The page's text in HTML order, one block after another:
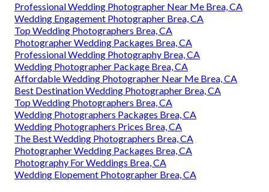
Professional Wedding Photographer Near Me Brea, CA
Wedding Engagement Photographer Brea, CA
Top Wedding Photographers Brea, CA
Photographer Wedding Packages Brea, CA
Professional Wedding Photography Brea, CA
Wedding Photographer Package Brea, CA
Affordable Wedding Photographer Near Me Brea, CA
Best Destination Wedding Photographer Brea, CA
Top Wedding Photographers Brea, CA
Wedding Photographers Packages Brea, CA
Wedding Photographers Prices Brea, CA
The Best Wedding Photographers Brea, CA
Photographer Wedding Packages Brea, CA
Photography For Weddings Brea, CA
Wedding Elopement Photographer Brea, CA